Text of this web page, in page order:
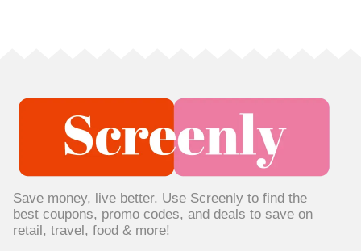
Save money, live better. Use Screenly to find the
best coupons, promo codes, and deals to save on
retail, travel, food & more!